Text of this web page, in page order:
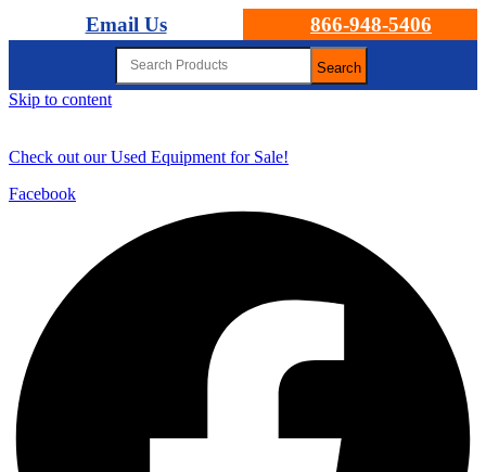
Email Us 866-948-5406
Search
Skip to content
Check out our Used Equipment for Sale!
Facebook